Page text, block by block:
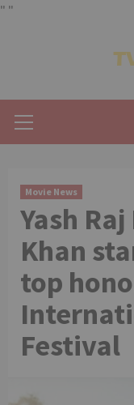
" "
Menu
Movie News
Yash
Khan
top
Festival